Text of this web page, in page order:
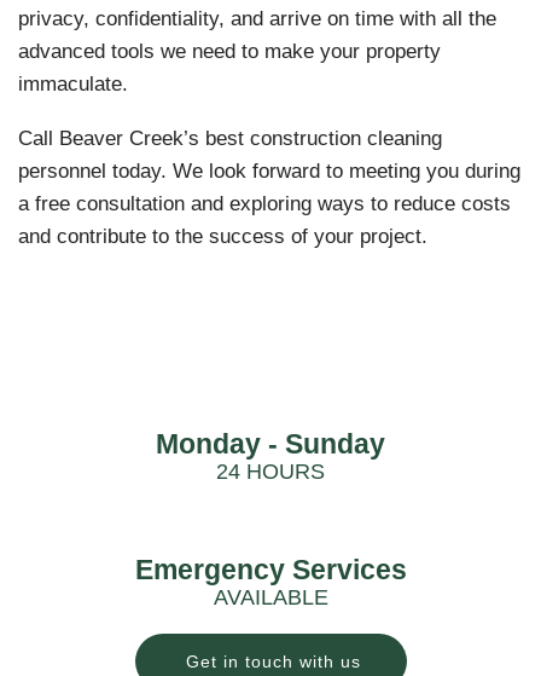
privacy, confidentiality, and arrive on time with all the
advanced tools we need to make your property
immaculate.
Call Beaver Creek’s best construction cleaning
personnel today. We look forward to meeting you during
a free consultation and exploring ways to reduce costs
and contribute to the success of your project.
Monday - Sunday
24 HOURS
Emergency Services
AVAILABLE
Get in touch with us